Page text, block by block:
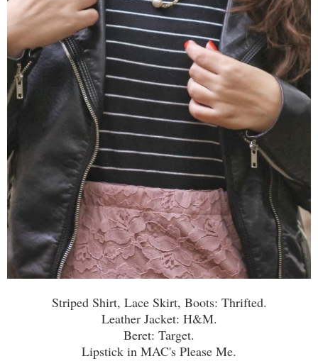
Striped Shirt, Lace Skirt, Boots: Thrifted.
Leather Jacket: H&M.
Beret: Target.
Lipstick in MAC's Please Me.